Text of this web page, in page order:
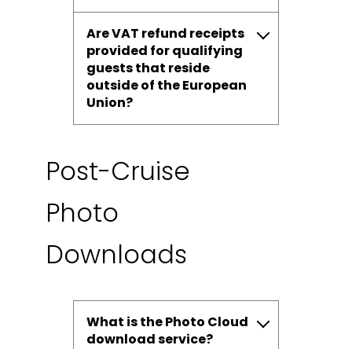
Are VAT refund receipts
provided for qualifying
guests that reside
outside of the European
Union?
Post-Cruise
Photo
Downloads
What is the Photo Cloud
download service?